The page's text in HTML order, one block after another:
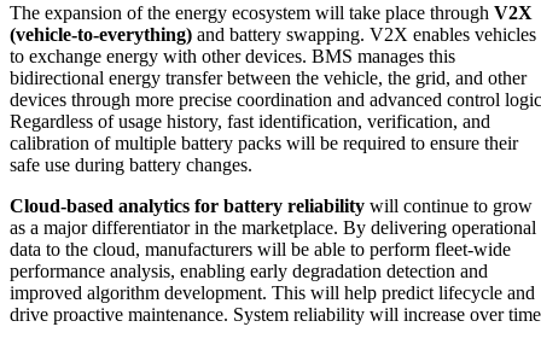
The expansion of the energy ecosystem will take place through V2X
(vehicle-to-everything) and battery swapping. V2X enables vehicles
to exchange energy with other devices. BMS manages this
bidirectional energy transfer between the vehicle, the grid, and other
devices through more precise coordination and advanced control
Regardless of usage history, fast identification, verification, and
calibration of multiple battery packs will be required to ensure their
safe use during battery changes.
Cloud-based analytics for battery reliability will continue to grow
as a major differentiator in the marketplace. By delivering operational
data to the cloud, manufacturers will be able to perform fleet-wide
performance analysis, enabling early degradation detection and
improved algorithm development. This will help predict lifecycle and
drive proactive maintenance. System reliability will increase over